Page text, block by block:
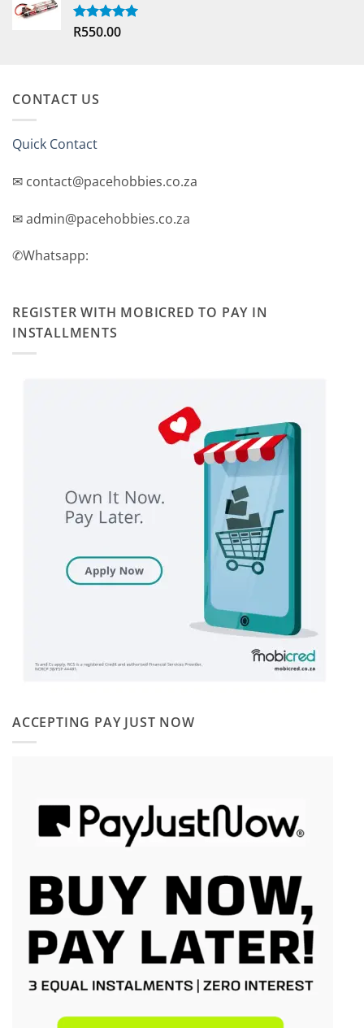
Rated5.00
R550.00
CONTACT US
Quick Contact
✉ contact@pacehobbies.co.za
✉ admin@pacehobbies.co.za
✆Whatsapp:
REGISTER WITH MOBICRED TO PAY IN
INSTALLMENTS
ACCEPTING PAY JUST NOW